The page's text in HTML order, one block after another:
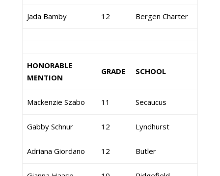
Jada Bamby 12 Bergen Charter
HONORABLE
MENTION
GRADE SCHOOL
Mackenzie Szabo 11 Secaucus
Gabby Schnur 12 Lyndhurst
Adriana Giordano 12 Butler